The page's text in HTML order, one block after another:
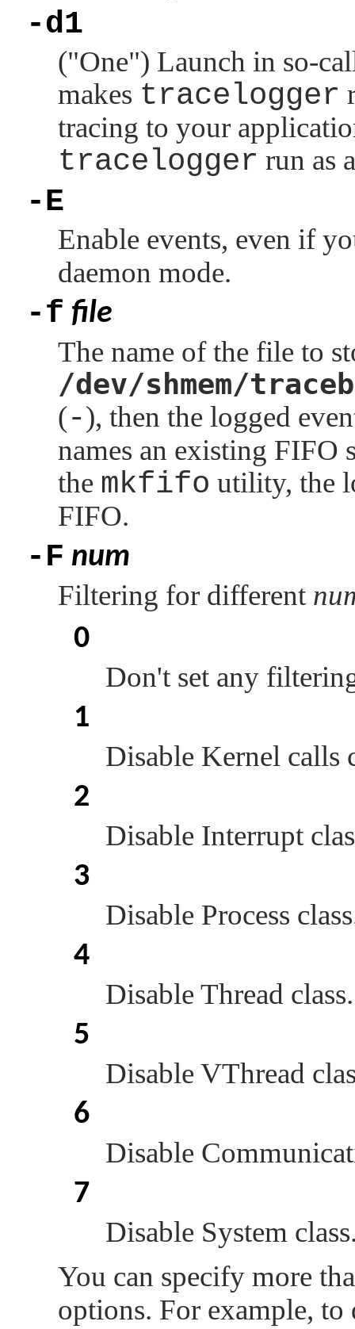
-d1
("One") Launch in so-
makes tracelogger
tracing to your
tracelogger run as
-E
Enable events, even if
daemon mode.
-f file
The name of the file to
/dev/shmem/
(-), then the logged
names an existing
the mkfifo utility, the
FIFO.
-F num
Filtering for different
0
Don't set any
1
Disable Kernel calls
2
Disable Interrupt
3
Disable Process
4
Disable Thread class.
5
Disable VThread
6
Disable
7
Disable System
You can specify more
options. For example,